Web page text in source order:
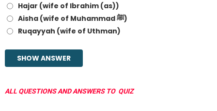
Hajar (wife of Ibrahim (as))
Aisha (wife of Muhammad ﷺ)
Ruqayyah (wife of Uthman)
ALL QUESTIONS AND ANSWERS TO QUIZ